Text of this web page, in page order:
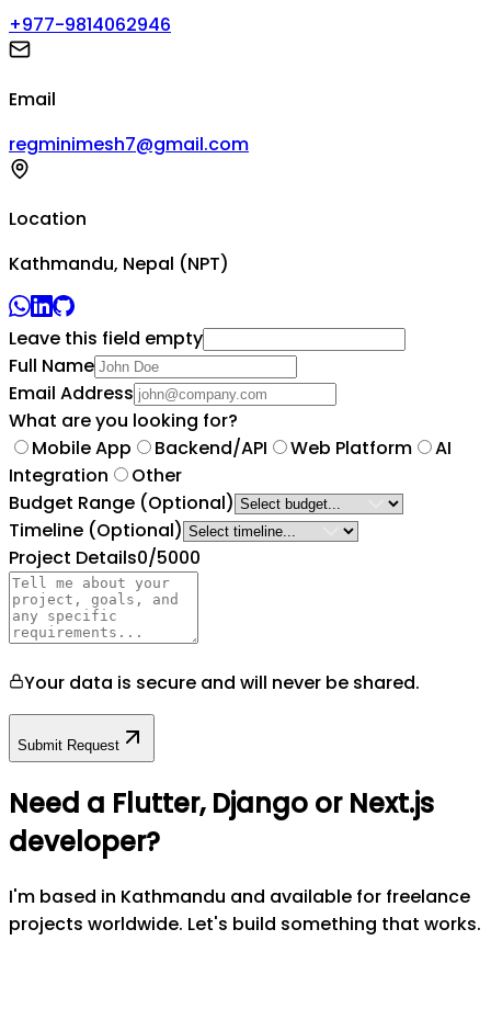
+977-9814062946
Email
regminimesh7@gmail.com
Location
Kathmandu, Nepal (NPT)
Leave this field empty
Full Name
Email Address
What are you looking for?
Mobile App
Backend/API Web Platform
AI
Integration
Other
Budget Range (Optional)
Timeline (Optional)
Project Details0/5000
Your data is secure and will never be shared.
Submit Request
Need a Flutter, Django or Next.js
developer?
I'm based in Kathmandu and available for freelance
projects worldwide. Let's build something that works.